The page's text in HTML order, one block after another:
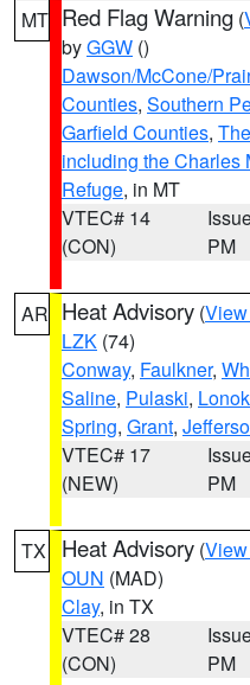
MT Red Flag Warning (
byGGW ()
Dawson/McCone/
Counties, Southern
Garfield Counties,
including the Charles
Refuge, in MT
VTEC# 14
(CON)
PM
AR Heat Advisory (
LZK (74)
Conway, Faulkner,
Saline, Pulaski,
Spring, Grant,
VTEC# 17
(NEW)
PM
TX Heat Advisory (
OUN (MAD)
Clay, in TX
VTEC# 28
(CON)
PM